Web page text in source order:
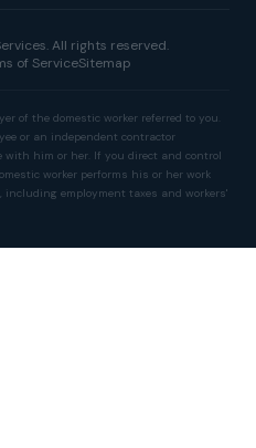
All rights reserved.
of ServiceSitemap
of the domestic worker referred to you.
or an independent contractor
him or her. If you direct and control
worker performs his or her work
employment taxes and workers'